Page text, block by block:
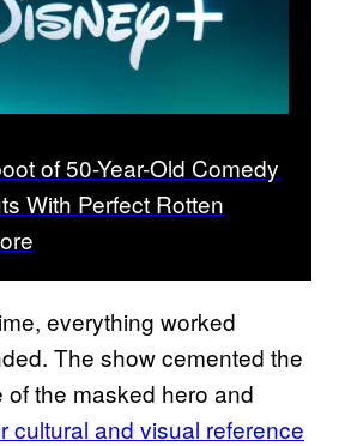
of 50-Year-Old Comedy
With Perfect Rotten
everything worked
The show cemented the
the masked hero and
cultural and visual reference